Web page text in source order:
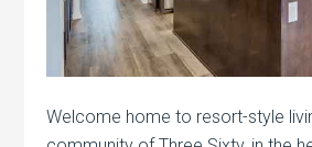
Welcome home to resort-style